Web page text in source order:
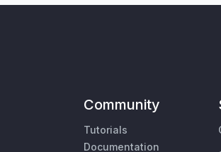
Community
Tutorials
Documentation